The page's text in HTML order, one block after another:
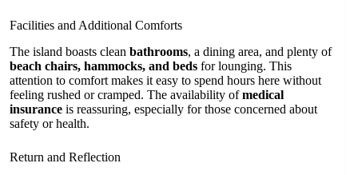
Facilities and Additional Comforts
The island boasts clean bathrooms, a dining area, and plenty of
beach chairs, hammocks, and beds for lounging. This
attention to comfort makes it easy to spend hours here without
feeling rushed or cramped. The availability ofmedical
insurance is reassuring, especially for those concerned about
safety or health.
Return and Reflection